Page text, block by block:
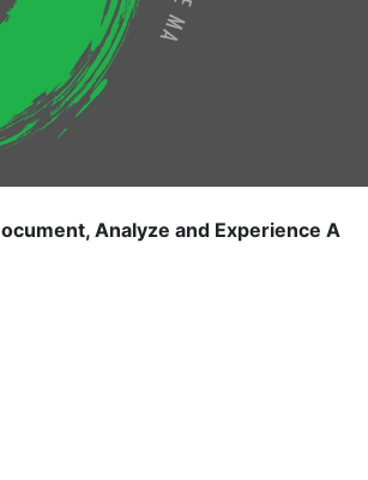
Analyze and Experience A